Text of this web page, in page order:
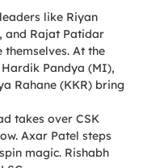
like Riyan
and Rajat Patidar
themselves. At the
Pandya (MI),
Rahane (KKR) bring
takes over CSK
Axar Patel steps
magic. Rishabh